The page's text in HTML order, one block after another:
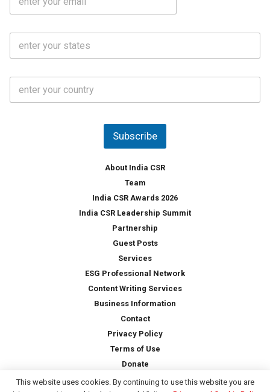
N
o
a
S
a
*
C
u
Subscribe
About India CSR
Team
India CSR Awards 2026
India CSR Leadership Summit
Partnership
Guest Posts
Services
ESG Professional Network
Content Writing Services
Business Information
Contact
Privacy Policy
Terms of Use
Donate
This website uses cookies. By continuing to use this website you are